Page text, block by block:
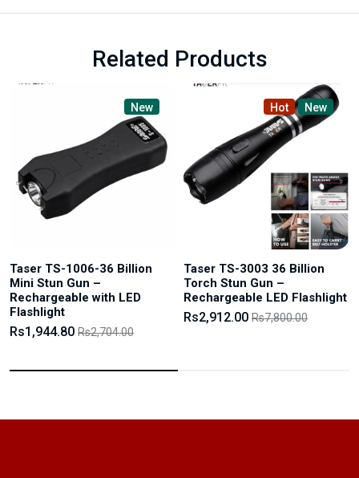
Related Products
New
Taser TS-1006-36 Billion
Mini Stun Gun –
Rechargeable with LED
Flashlight
Rs1,944.80 Rs2,704.00
Hot New
Taser TS-3003 36 Billion
Torch Stun Gun –
Rechargeable LED Flashlight
Rs2,912.00 Rs7,800.00